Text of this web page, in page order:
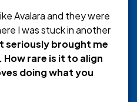
Avalara and they were
I was stuck in another
seriously brought me
rare is it to align
doing what you